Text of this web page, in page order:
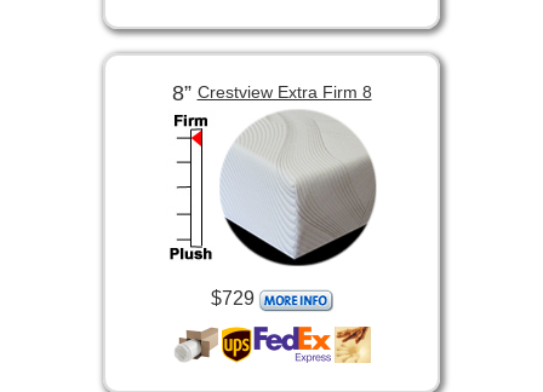
8” Crestview Extra Firm 8
$729